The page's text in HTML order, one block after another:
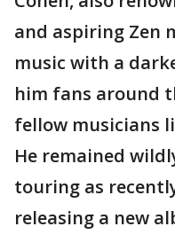
and aspiring Zen
music with a
him fans around
fellow musicians
He remained
touring as
releasing a new